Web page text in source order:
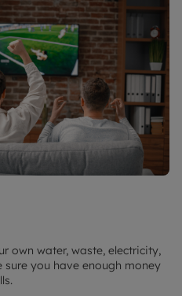
own water, waste, electricity,
you have enough money